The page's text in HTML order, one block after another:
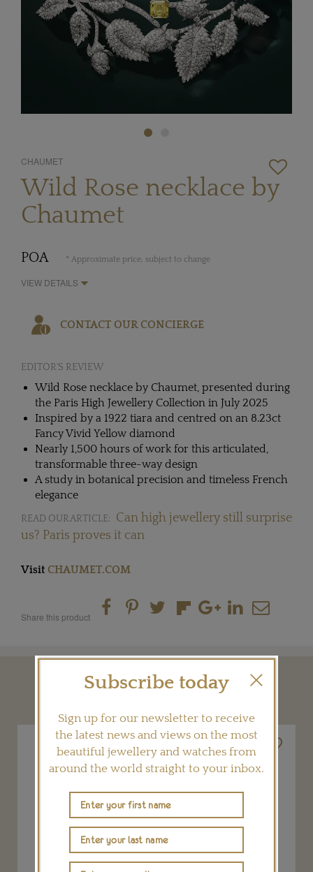
CHAUMET
Wild Rose necklace by
Chaumet
POA * Approximate price, subject to change
VIEW DETAILS
CONTACT OUR CONCIERGE
EDITOR'S REVIEW
Wild Rose necklace by Chaumet, presented during
the Paris High Jewellery Collection in July 2025
Inspired by a 1922 tiara and centred on an 8.23ct
Fancy Vivid Yellow diamond
Nearly 1,500 hours of work for this articulated,
transformable three-way design
A study in botanical precision and timeless French
elegance
READ OUR ARTICLE:
Can high jewellery still surprise
us? Paris proves it can
Visit CHAUMET.COM
Share this product
YOU MAY ALSO LIKE
Subscribe today
Sign up for our newsletter to receive
the latest news and views on the most
beautiful jewellery and watches from
around the world straight to your inbox.